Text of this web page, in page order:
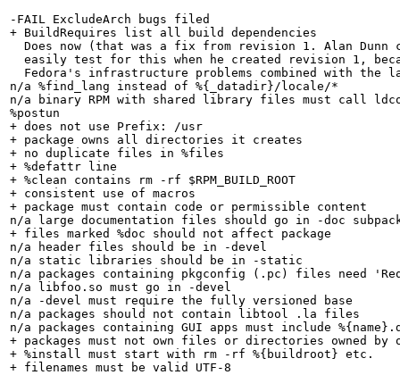
-FAIL ExcludeArch bugs filed
+ BuildRequires list all build dependencies
Does now (that was a fix from revision 1. Alan Dunn
easily test for this when he created revision 1,
Fedora's infrastructure problems combined with the
n/a %find_lang instead of %{_datadir}/locale/*
n/a binary RPM with shared library files must call
%postun
+ does not use Prefix: /usr
+ package owns all directories it creates
+ no duplicate files in %files
+ %defattr line
+ %clean contains rm -rf $RPM_BUILD_ROOT
+ consistent use of macros
+ package must contain code or permissible content
n/a large documentation files should go in -doc
+ files marked %doc should not affect package
n/a header files should be in -devel
n/a static libraries should be in -static
n/a packages containing pkgconfig (.pc) files need
n/a libfoo.so must go in -devel
n/a -devel must require the fully versioned base
n/a packages should not contain libtool .la files
n/a packages containing GUI apps must include
+ packages must not own files or directories owned by
+ %install must start with rm -rf %{buildroot} etc.
+ filenames must be valid UTF-8